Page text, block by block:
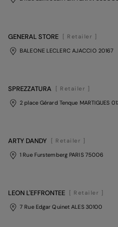
GENERAL STORE
[ Retailer ]
BALEONE LECLERC AJACCIO 20167
SPREZZATURA
[ Retailer ]
2 place Gérard Tenque MARTIGUES
ARTY DANDY
[ Retailer ]
1 Rue Furstemberg PARIS 75006
LEON L'EFFRONTEE
[ Retailer ]
7 Rue Edgar Quinet ALES 30100